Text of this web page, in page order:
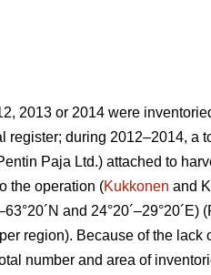
2013 or 2014 were
register; during 2012–2014, a
Paja Ltd.) attached to
the operation (Kukkonen and
and
region). Because of the
number and area of